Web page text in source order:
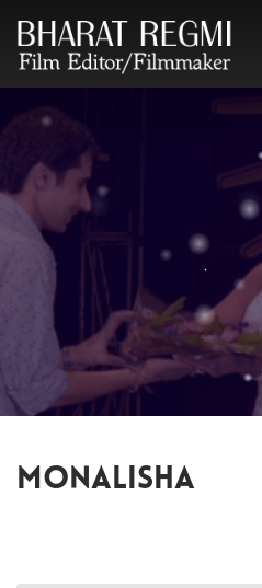
MONALISHA